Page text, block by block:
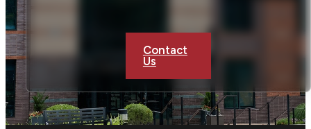
Contact
Us